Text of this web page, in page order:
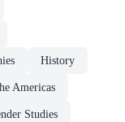
History
Americas
Studies